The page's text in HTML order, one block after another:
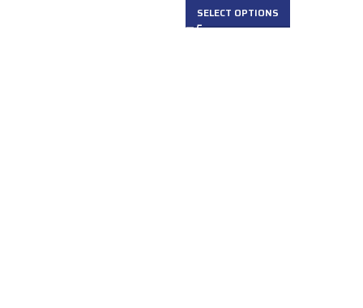
SELECT OPTIONS